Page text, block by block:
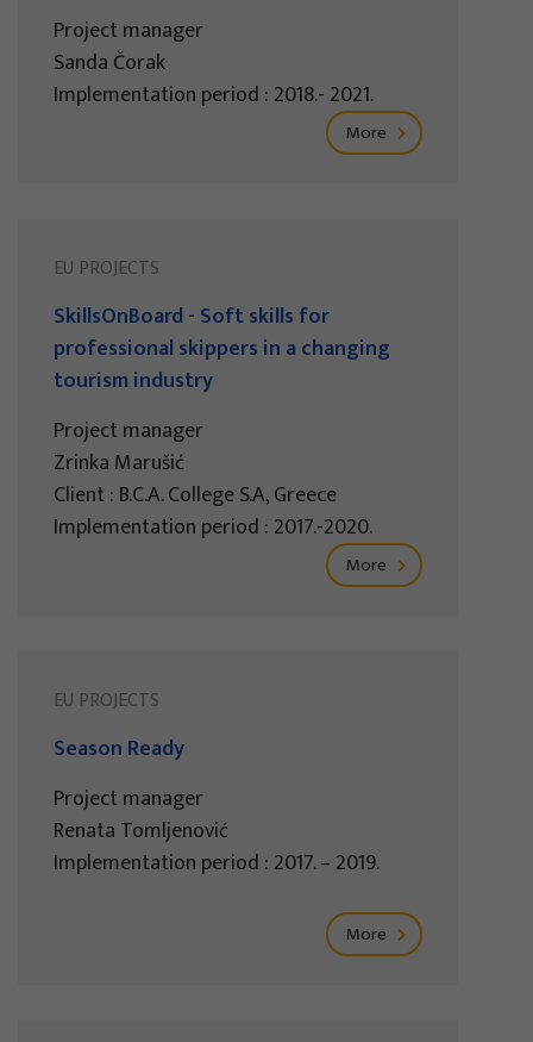
Project manager
Sanda Čorak
Implementation period : 2018.- 2021.
More
EU PROJECTS
SkillsOnBoard - Soft skills for
professional skippers in a changing
tourism industry
Project manager
Zrinka Marušić
Client : B.C.A. College S.A, Greece
Implementation period : 2017.-2020.
More
EU PROJECTS
Season Ready
Project manager
Renata Tomljenović
Implementation period : 2017. – 2019.
More